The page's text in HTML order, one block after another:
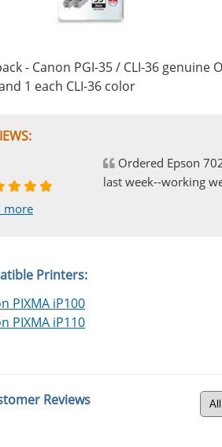
- Canon PGI-35 / CLI-36 genuine
1 each CLI-36 color
more
more
Ordered Epson
last week--working
more
more
more
Printers:
PIXMA iP100
PIXMA iP110
Reviews